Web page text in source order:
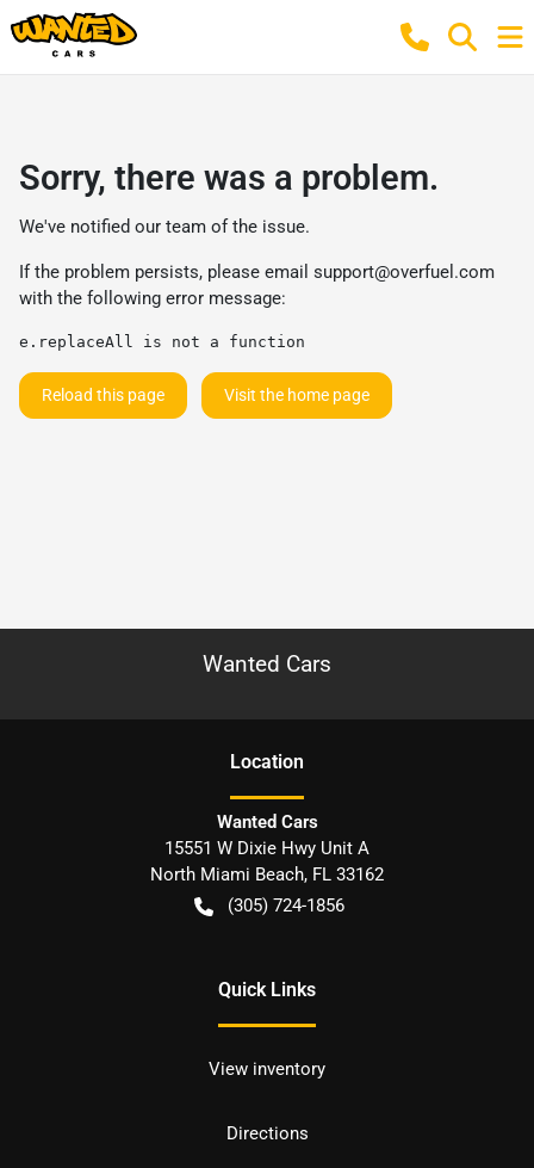
Sorry, there was a problem.
We've notified our team of the issue.
If the problem persists, please email support@overfuel.com
with the following error message:
e.replaceAll is not a function
Reload this page Visit the home page
Wanted Cars
Location
Wanted Cars
15551 W Dixie Hwy Unit A
North Miami Beach, FL 33162
(305) 724-1856
Quick Links
View inventory
Directions